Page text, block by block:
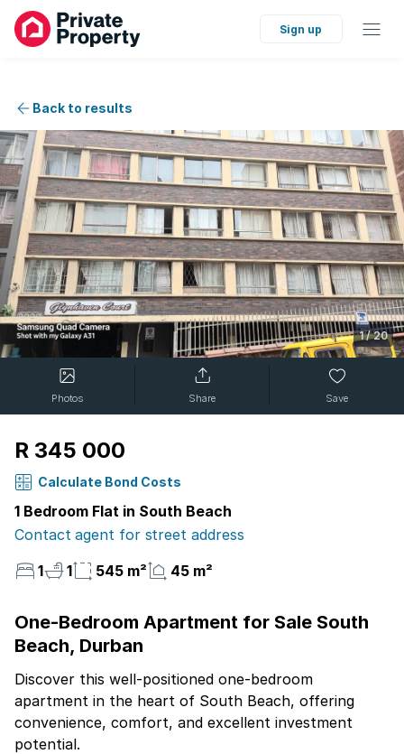
Sign up
Back to results
1/20
Photos Share Save
R 345 000
Calculate Bond Costs
1 Bedroom Flat in South Beach
Contact agent for street address
1
1 545 m² 45 m²
One-Bedroom Apartment for Sale South
Beach, Durban
Discover this well-positioned one-bedroom
apartment in the heart of South Beach, offering
convenience, comfort, and excellent investment
potential.